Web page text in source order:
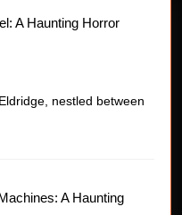
A Haunting Horror
nestled between
A Haunting